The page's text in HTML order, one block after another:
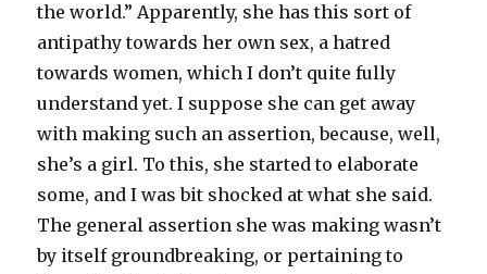
the world.” Apparently, she has this sort of
antipathy towards her own sex, a hatred
towards women, which I don’t quite fully
understand yet. I suppose she can get away
with making such an assertion, because, well,
she’s a girl. To this, she started to elaborate
some, and I was bit shocked at what she said.
The general assertion she was making wasn’t
by itself groundbreaking, or pertaining to